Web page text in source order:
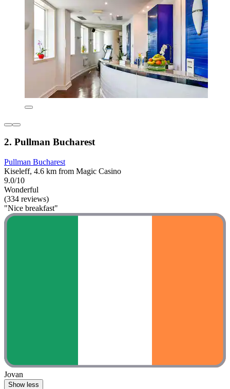
2. Pullman Bucharest
Pullman Bucharest
Kiseleff, 4.6 km from Magic Casino
9.0/10
Wonderful
(334 reviews)
"Nice breakfast"
Jovan
Show less